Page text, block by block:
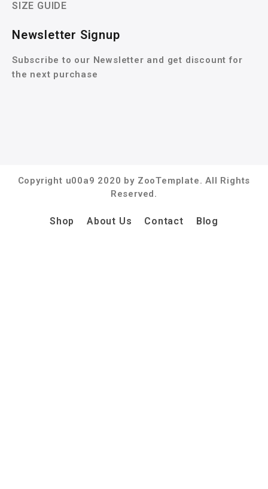
SIZE GUIDE
Newsletter Signup
Subscribe to our Newsletter and get discount for
the next purchase
Copyright u00a9 2020 by ZooTemplate. All Rights
Reserved.
Shop About Us Contact Blog